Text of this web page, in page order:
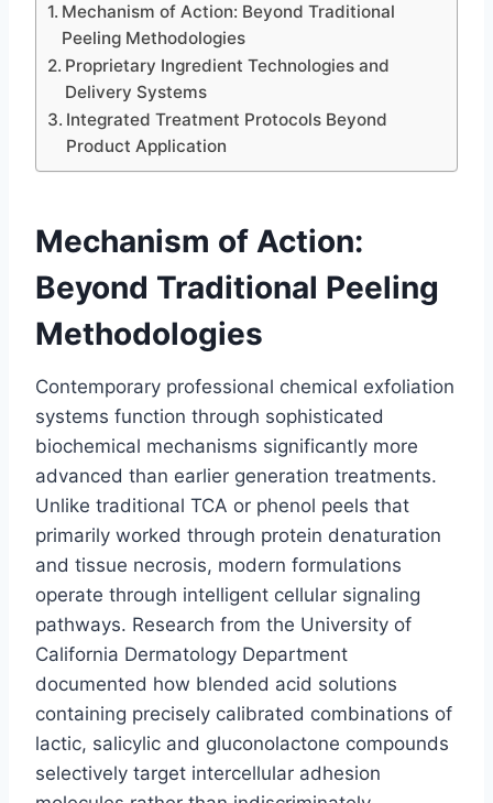
Mechanism of Action: Beyond Traditional
Peeling Methodologies
Proprietary Ingredient Technologies and
Delivery Systems
Integrated Treatment Protocols Beyond
Product Application
Mechanism of Action:
Beyond Traditional Peeling
Methodologies
Contemporary professional chemical exfoliation
systems function through sophisticated
biochemical mechanisms significantly more
advanced than earlier generation treatments.
Unlike traditional TCA or phenol peels that
primarily worked through protein denaturation
and tissue necrosis, modern formulations
operate through intelligent cellular signaling
pathways. Research from the University of
California Dermatology Department
documented how blended acid solutions
containing precisely calibrated combinations of
lactic, salicylic and gluconolactone compounds
selectively target intercellular adhesion